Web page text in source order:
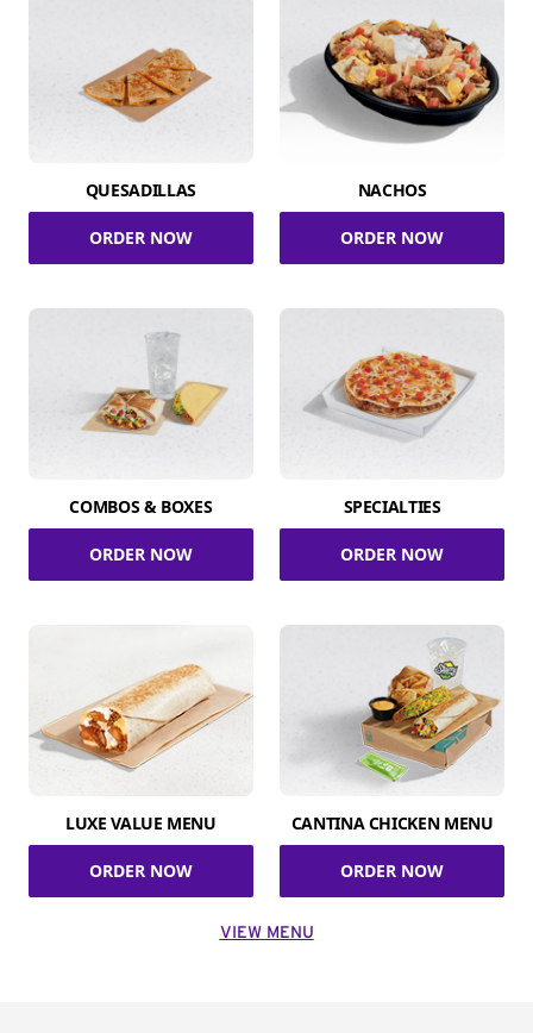
QUESADILLAS
ORDER NOW
NACHOS
ORDER NOW
COMBOS & BOXES
ORDER NOW
SPECIALTIES
ORDER NOW
LUXE VALUE MENU
ORDER NOW
CANTINA CHICKEN MENU
ORDER NOW
VIEW MENU